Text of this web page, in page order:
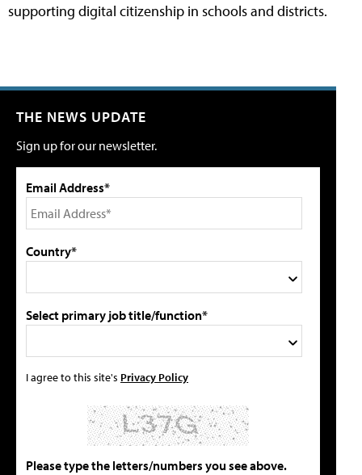
supporting digital citizenship in schools and districts.
THE NEWS UPDATE
Sign up for our newsletter.
Email Address*
Country*
Select primary job title/function*
I agree to this site's Privacy Policy
Please type the letters/numbers you see above.